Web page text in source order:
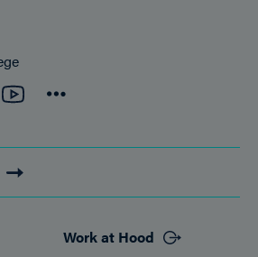
YouTube
Work at Hood